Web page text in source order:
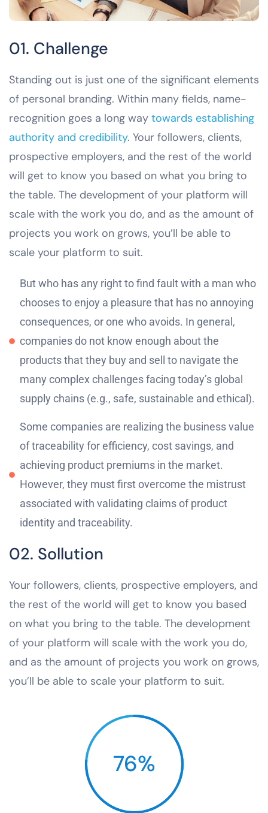
01. Challenge
Standing out is just one of the significant elements
of personal branding. Within many fields, name-
recognition goes a long way towards establishing
authority and credibility. Your followers, clients,
prospective employers, and the rest of the world
will get to know you based on what you bring to
the table. The development of your platform will
scale with the work you do, and as the amount of
projects you work on grows, you’ll be able to
scale your platform to suit.
But who has any right to find fault with a man who
chooses to enjoy a pleasure that has no annoying
consequences, or one who avoids. In general,
companies do not know enough about the
products that they buy and sell to navigate the
many complex challenges facing today’s global
supply chains (e.g., safe, sustainable and ethical).
Some companies are realizing the business value
of traceability for efficiency, cost savings, and
achieving product premiums in the market.
However, they must first overcome the mistrust
associated with validating claims of product
identity and traceability.
02. Sollution
Your followers, clients, prospective employers, and
the rest of the world will get to know you based
on what you bring to the table. The development
of your platform will scale with the work you do,
and as the amount of projects you work on grows,
you’ll be able to scale your platform to suit.
76%